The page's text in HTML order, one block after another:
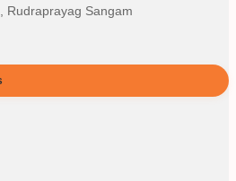
Rudraprayag Sangam